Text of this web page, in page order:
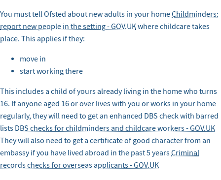
You must tell Ofsted about new adults in your homeChildminders:
report new people in the setting - GOV.UKwhere childcare takes
place. This applies if they:
move in
start working there
This includes a child of yours already living in the home who turns
16. If anyone aged 16 or over lives with you or works in your home
regularly, they will need to get an enhanced DBS check with barred
listsDBS checks for childminders and childcare workers - GOV.UK
They will also need to get a certificate of good character from an
embassy if you have lived abroad in the past 5 yearsCriminal
records checks for overseas applicants - GOV.UK